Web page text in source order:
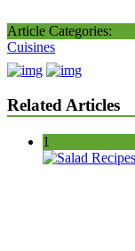
Article Categories:
Cuisines
Related Articles
1